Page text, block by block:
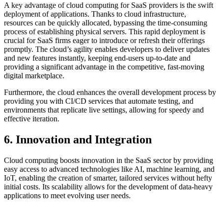
A key advantage of cloud computing for SaaS providers is the swift
deployment of applications. Thanks to cloud infrastructure,
resources can be quickly allocated, bypassing the time-consuming
process of establishing physical servers. This rapid deployment is
crucial for SaaS firms eager to introduce or refresh their offerings
promptly. The cloud’s agility enables developers to deliver updates
and new features instantly, keeping end-users up-to-date and
providing a significant advantage in the competitive, fast-moving
digital marketplace.
Furthermore, the cloud enhances the overall development process by
providing you with CI/CD services that automate testing, and
environments that replicate live settings, allowing for speedy and
effective iteration.
6. Innovation and Integration
Cloud computing boosts innovation in the SaaS sector by providing
easy access to advanced technologies like AI, machine learning, and
IoT, enabling the creation of smarter, tailored services without hefty
initial costs. Its scalability allows for the development of data-heavy
applications to meet evolving user needs.